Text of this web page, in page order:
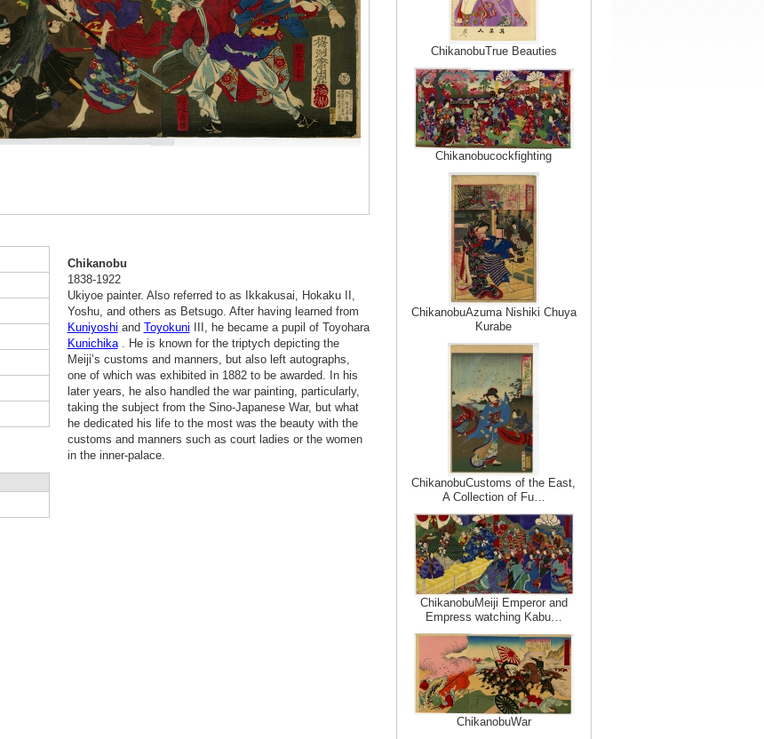
Chikanobu
1838-1922
Ukiyoe painter. Also referred to as Ikkakusai, Hokaku II,
Yoshu, and others as Betsugo. After having learned from
Kuniyoshi and Toyokuni III, he became a pupil of Toyohara
Kunichika. He is known for the triptych depicting the
Meiji’s customs and manners, but also left autographs,
one of which was exhibited in 1882 to be awarded. In his
later years, he also handled the war painting, particularly,
taking the subject from the Sino-Japanese War, but what
he dedicated his life to the most was the beauty with the
customs and manners such as court ladies or the women
in the inner-palace.
ChikanobuTrue Beauties
Chikanobucockfighting
ChikanobuAzuma Nishiki Chuya
Kurabe
ChikanobuCustoms of the East,
A Collection of Fu…
ChikanobuMeiji Emperor and
Empress watching Kabu…
ChikanobuWar